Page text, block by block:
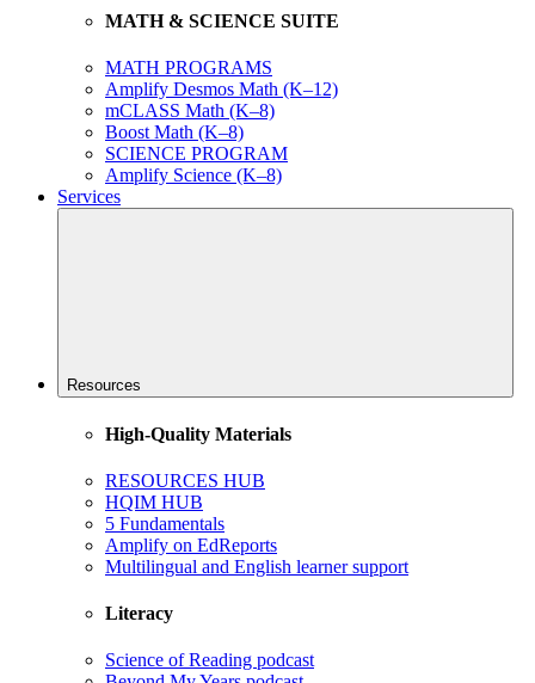
MATH & SCIENCE SUITE
MATH PROGRAMS
Amplify Desmos Math (K–12)
mCLASS Math (K–8)
Boost Math (K–8)
SCIENCE PROGRAM
Amplify Science (K–8)
Services
Resources
High-Quality Materials
RESOURCES HUB
HQIM HUB
5 Fundamentals
Amplify on EdReports
Multilingual and English learner support
Literacy
Science of Reading podcast